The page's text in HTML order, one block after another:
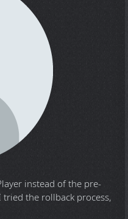
instead of the pre-
tried the rollback process,